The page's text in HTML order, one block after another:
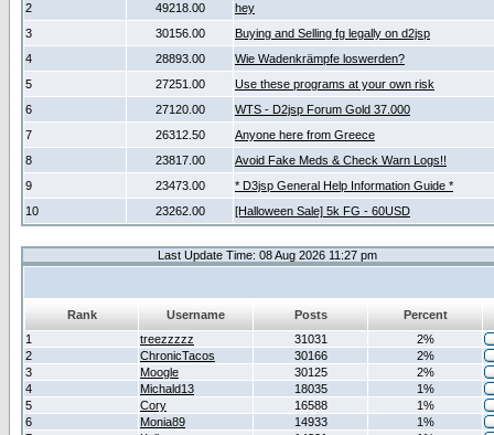
2
49218.00
hey
3
30156.00
Buying and Selling fg legally on d2jsp
4
28893.00
Wie Wadenkrämpfe loswerden?
5
27251.00
Use these programs at your own risk
6
27120.00
WTS - D2jsp Forum Gold 37.000
7
26312.50
Anyone here from Greece
8
23817.00
Avoid Fake Meds & Check Warn Logs!!
9
23473.00
* D3jsp General Help Information Guide *
10
23262.00 [Halloween Sale] 5k FG - 60USD
Last Update Time: 08 Aug 2026 11:27 pm
Rank Username Posts
Percent
1
treezzzzz 31031
2%
2
ChronicTacos 30166
2%
3
Moogle 30125
2%
4
Michald13 18035
1%
5
Cory 16588
1%
6
Monia89 14933
1%